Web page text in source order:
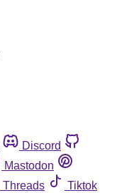
Discord
Mastodon
Threads
Tiktok